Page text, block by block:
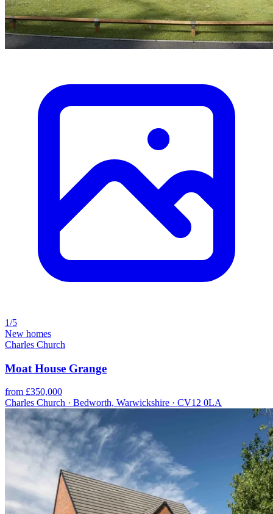
1/5
New homes
Charles Church
Moat House Grange
from £350,000
Charles Church · Bedworth, Warwickshire · CV12 0LA